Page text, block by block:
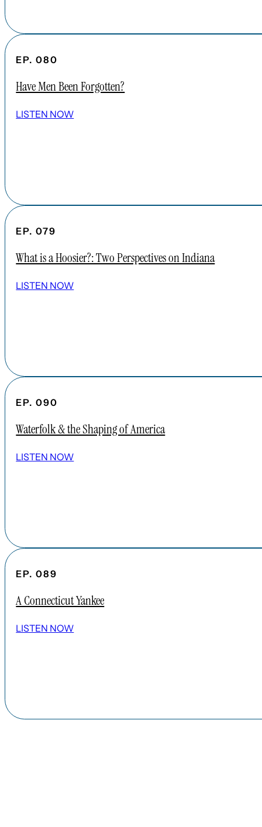
EP. 080
Have Men Been Forgotten?
LISTEN NOW
EP. 079
What is a Hoosier?: Two Perspectives on Indiana
LISTEN NOW
EP. 090
Waterfolk & the Shaping of America
LISTEN NOW
EP. 089
A Connecticut Yankee
LISTEN NOW